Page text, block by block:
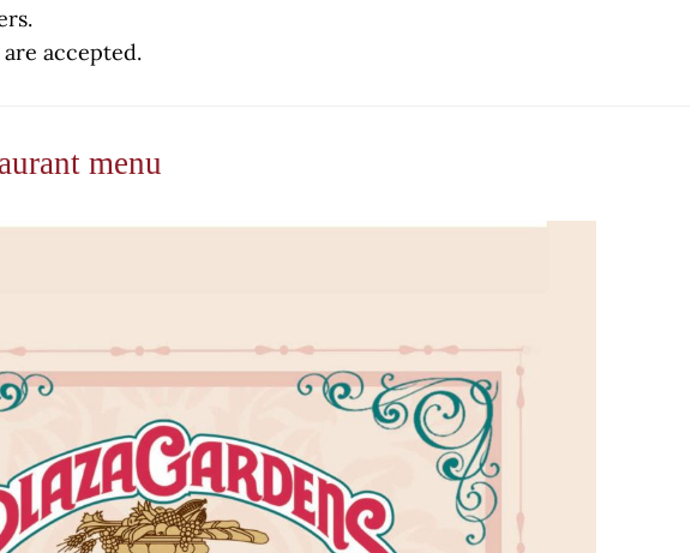
accepted.
menu